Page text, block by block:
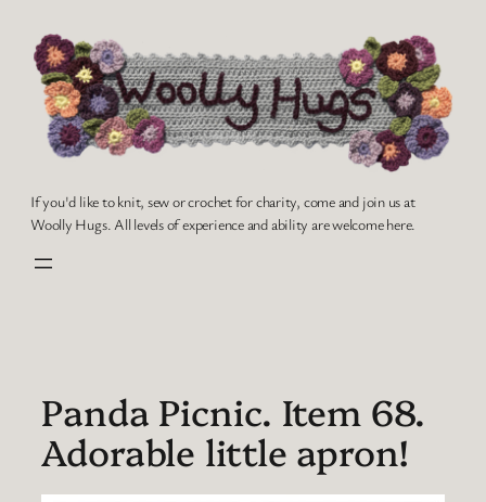
content
If you'd like to knit, sew or crochet for charity, come and join us at
Woolly Hugs. All levels of experience and ability are welcome here.
Panda Picnic. Item 68.
Adorable little apron!